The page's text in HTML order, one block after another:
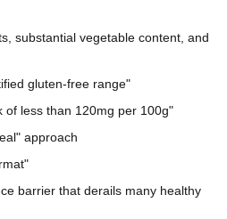
substantial vegetable content, and
gluten-free range"
of less than 120mg per 100g"
approach
barrier that derails many healthy